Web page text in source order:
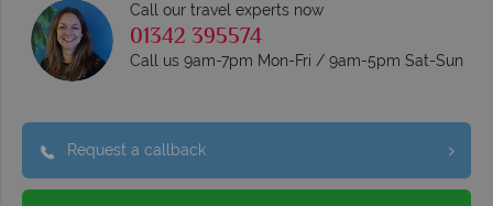
Call our travel experts now
01342 395574
Call us 9am-7pm Mon-Fri / 9am-5pm Sat-Sun
Request a callback